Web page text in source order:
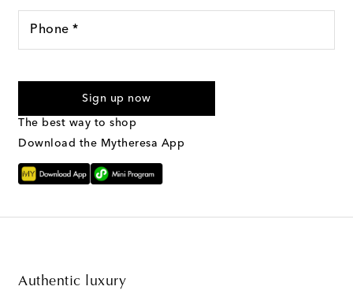
Phone *
Sign up now
The best way to shop
Download the Mytheresa App
Authentic luxury